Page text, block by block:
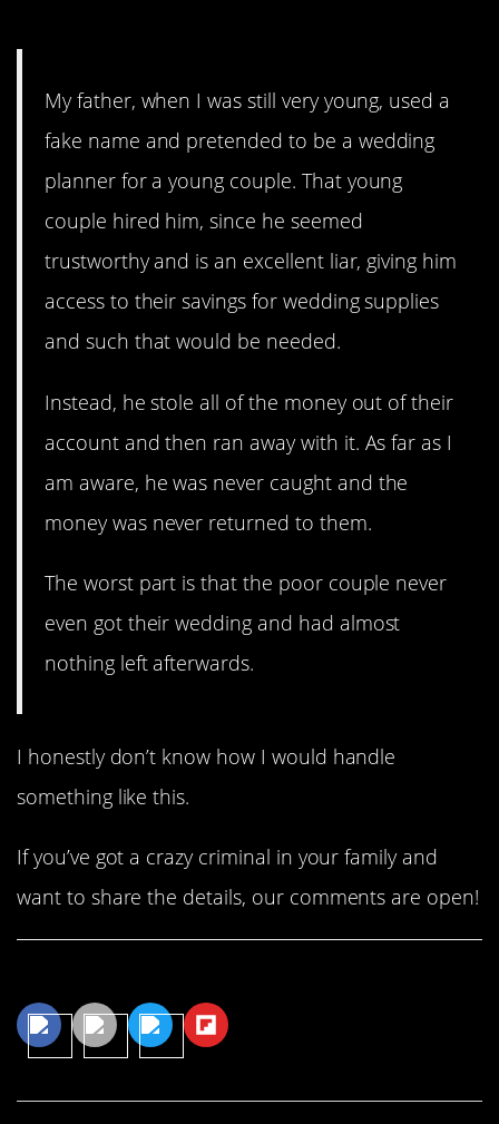
My father, when I was still very young, used a
fake name and pretended to be a wedding
planner for a young couple. That young
couple hired him, since he seemed
trustworthy and is an excellent liar, giving him
access to their savings for wedding supplies
and such that would be needed.
Instead, he stole all of the money out of their
account and then ran away with it. As far as I
am aware, he was never caught and the
money was never returned to them.
The worst part is that the poor couple never
even got their wedding and had almost
nothing left afterwards.
I honestly don’t know how I would handle
something like this.
If you’ve got a crazy criminal in your family and
want to share the details, our comments are open!